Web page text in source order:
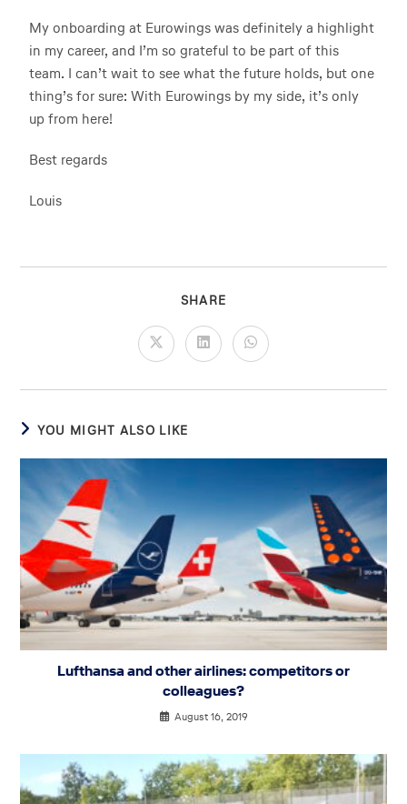
My onboarding at Eurowings was definitely a highlight
in my career, and I’m so grateful to be part of this
team. I can’t wait to see what the future holds, but one
thing’s for sure: With Eurowings by my side, it’s only
up from here!
Best regards
Louis
SHARE
YOU MIGHT ALSO LIKE
Lufthansa and other airlines: competitors or
colleagues?
August 16, 2019